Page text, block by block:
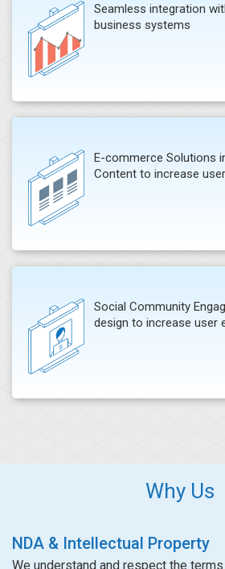
Seamless integration
business systems
E-commerce Solutions
Content to increase
Social Community
design to increase user
Why Us
NDA & Intellectual Property
We understand and respect the